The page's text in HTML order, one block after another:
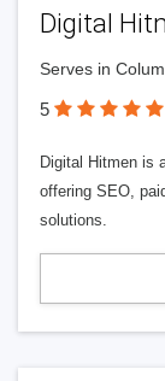
Digital
Serves in
5
Digital Hitmen is
offering SEO,
solutions.